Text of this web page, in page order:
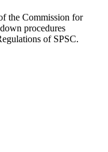
the Commission for
procedures
of SPSC.